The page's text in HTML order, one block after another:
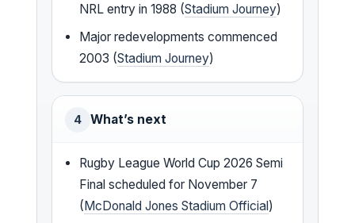
NRL entry in 1988 (Stadium Journey)
Major redevelopments commenced
2003 (Stadium Journey)
4 What’s next
Rugby League World Cup 2026 Semi
Final scheduled for November 7
(McDonald Jones Stadium Official)